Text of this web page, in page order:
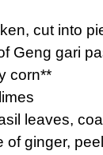
cut into
Geng gari
corn**
leaves,
of ginger,